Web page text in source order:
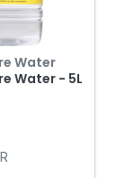
Water
Water - 5L